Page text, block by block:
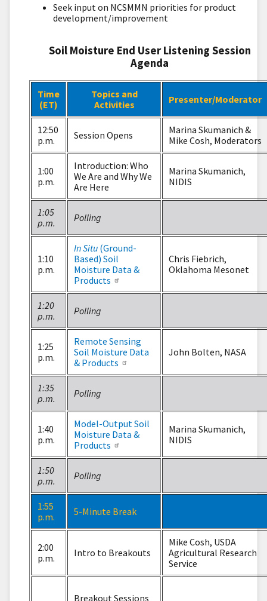
Seek input on NCSMMN priorities for product
development/improvement
Soil Moisture End User Listening Session
Agenda
Time
(ET)
Topics and
Activities
Presenter/Moderator
12:50
p.m.
Session Opens
Marina Skumanich &
Mike Cosh, Moderators
1:00
p.m.
Introduction: Who
We Are and Why We
Are Here
Marina Skumanich,
NIDIS
1:05
p.m.
Polling
1:10
p.m.
In Situ (Ground-
Based) Soil
Moisture Data &
Products
Chris Fiebrich,
Oklahoma Mesonet
1:20
p.m.
Polling
1:25
p.m.
Remote Sensing
Soil Moisture Data
& Products
John Bolten, NASA
1:35
p.m.
Polling
1:40
p.m.
Model-Output Soil
Moisture Data &
Products
Marina Skumanich,
NIDIS
1:50
p.m.
Polling
1:55
p.m.
5-Minute Break
2:00
p.m.
Intro to Breakouts
Mike Cosh, USDA
Agricultural Research
Service
Breakout Sessions